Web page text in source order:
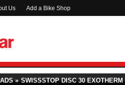
Us Add a Bike Shop
» SWISSSTOP DISC 30 EXOTHERM